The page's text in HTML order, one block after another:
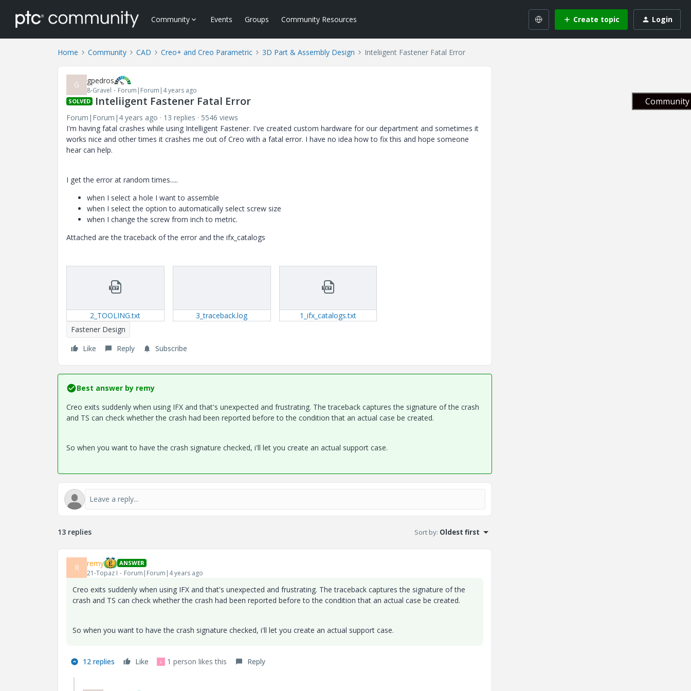
Community Events Groups Community Resources Create topic Login
Home Community CAD Creo+ and Creo Parametric 3D Part & Assembly Design Inteliigent Fastener Fatal Error
G gpedros
8-Gravel Forum|Forum|4 years ago
SOLVED Inteliigent Fastener Fatal Error
Forum|Forum|4 years ago 13 replies
5546 views
I'm having fatal crashes while using Intelligent Fastener. I've created custom hardware for our department and sometimes it
works nice and other times it crashes me out of Creo with a fatal error. I have no idea how to fix this and hope someone
hear can help.
I get the error at random times.....
when I select a hole I want to assemble
when I select the option to automatically select screw size
when I change the screw from inch to metric.
Attached are the traceback of the error and the ifx_catalogs
2_TOOLING.txt 3_traceback.log
1_ifx_catalogs.txt
Fastener Design
Like
Reply Subscribe
Best answer by remy
Creo exits suddenly when using IFX and that's unexpected and frustrating. The traceback captures the signature of the crash
and TS can check whether the crash had been reported before to the condition that an actual case be created.
So when you want to have the crash signature checked, i'll let you create an actual support case.
13 replies Sort by: Oldest first
R remy ANSWER
21-Topaz I Forum|Forum|4 years ago
Creo exits suddenly when using IFX and that's unexpected and frustrating. The traceback captures the signature of the
crash and TS can check whether the crash had been reported before to the condition that an actual case be created.
So when you want to have the crash signature checked, i'll let you create an actual support case.
12 replies Like L 1 person likes this Reply